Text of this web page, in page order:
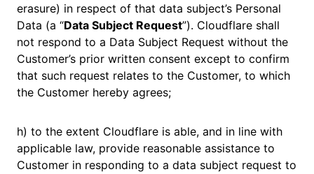
erasure) in respect of that data subject’s Personal
Data (a “Data Subject Request”). Cloudflare shall
not respond to a Data Subject Request without the
Customer’s prior written consent except to confirm
that such request relates to the Customer, to which
the Customer hereby agrees;
h) to the extent Cloudflare is able, and in line with
applicable law, provide reasonable assistance to
Customer in responding to a data subject request to